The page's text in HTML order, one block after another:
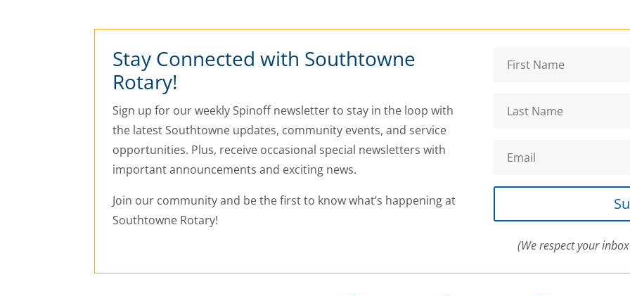
Stay Connected with Southtowne
Rotary!
Sign up for our weekly Spinoff newsletter to stay in the loop with
the latest Southtowne updates, community events, and service
opportunities. Plus, receive occasional special newsletters with
important announcements and exciting news.
Join our community and be the first to know what’s happening at
Southtowne Rotary!
(We respect your